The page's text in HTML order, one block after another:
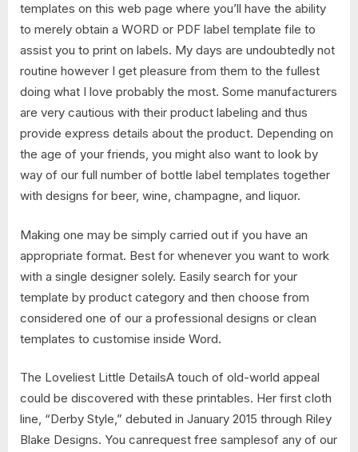
templates on this web page where you’ll have the ability
to merely obtain a WORD or PDF label template file to
assist you to print on labels. My days are undoubtedly not
routine however I get pleasure from them to the fullest
doing what I love probably the most. Some manufacturers
are very cautious with their product labeling and thus
provide express details about the product. Depending on
the age of your friends, you might also want to look by
way of our full number of bottle label templates together
with designs for beer, wine, champagne, and liquor.
Making one may be simply carried out if you have an
appropriate format. Best for whenever you want to work
with a single designer solely. Easily search for your
template by product category and then choose from
considered one of our a professional designs or clean
templates to customise inside Word.
The Loveliest Little DetailsA touch of old-world appeal
could be discovered with these printables. Her first cloth
line, “Derby Style,” debuted in January 2015 through Riley
Blake Designs. You canrequest free samplesof any of our